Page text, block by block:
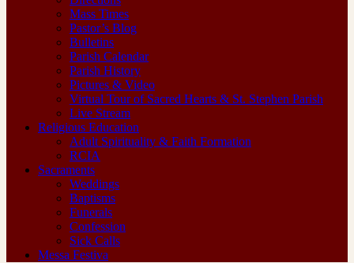
Mass Times
Pastor’s Blog
Bulletins
Parish Calendar
Parish History
Pictures & Video
Virtual Tour of Sacred Hearts & St. Stephen Parish
Live Stream
Religious Education
Adult Spirituality & Faith Formation
RCIA
Sacraments
Weddings
Baptisms
Funerals
Confession
Sick Calls
Messa Festiva